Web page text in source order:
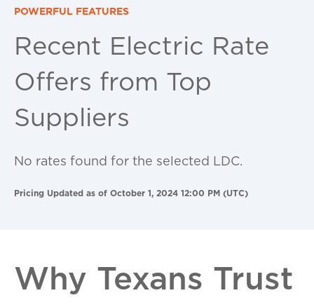
POWERFUL FEATURES
Recent Electric Rate
Offers from Top
Suppliers
No rates found for the selected LDC.
Pricing Updated as of October 1, 2024 12:00 PM (UTC)
Why Texans Trust